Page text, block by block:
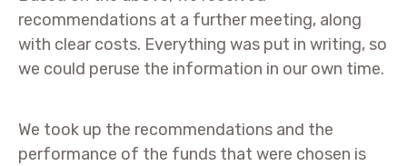
recommendations at a further meeting, along
with clear costs. Everything was put in writing, so
we could peruse the information in our own time.
We took up the recommendations and the
performance of the funds that were chosen is